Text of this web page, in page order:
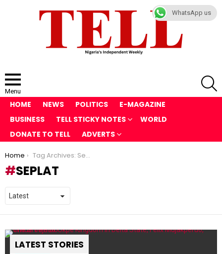
Menu
HOME NEWS POLITICS
E-MAGAZINE
BUSINESS
TELL STICKY NOTES
WORLD
DONATE TO TELL
ADVERTS
You are here:
Home Tag Archives: Seplat
SEPLAT
LATEST STORIES
Pin
WhatsApp us